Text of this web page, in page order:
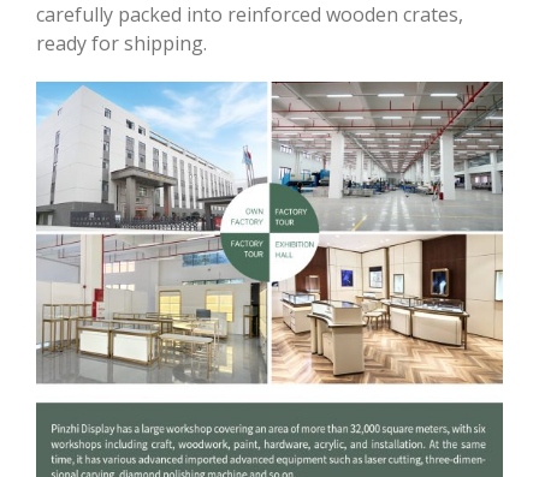
carefully packed into reinforced wooden crates,
ready for shipping.